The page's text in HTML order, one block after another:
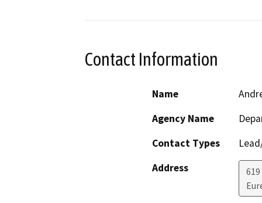
Contact Information
Name
Agency Name
Contact Types
Address